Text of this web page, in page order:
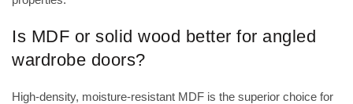
Is MDF or solid wood better for angled
wardrobe doors?
High-density, moisture-resistant MDF is the superior choice for